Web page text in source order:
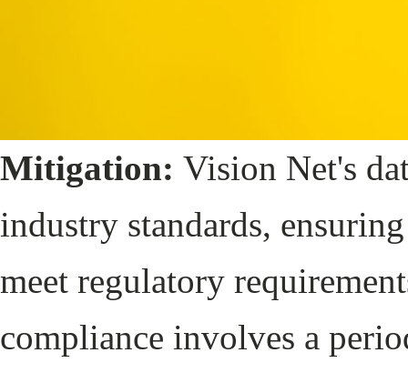
Mitigation: Vision Net's
industry standards,
meet regulatory
compliance involves a